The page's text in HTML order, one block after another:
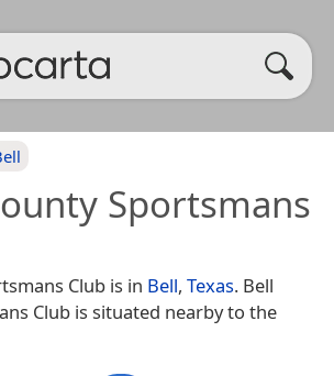
Sportsmans
Club is in Bell, Texas. Bell
Club is situated nearby to the